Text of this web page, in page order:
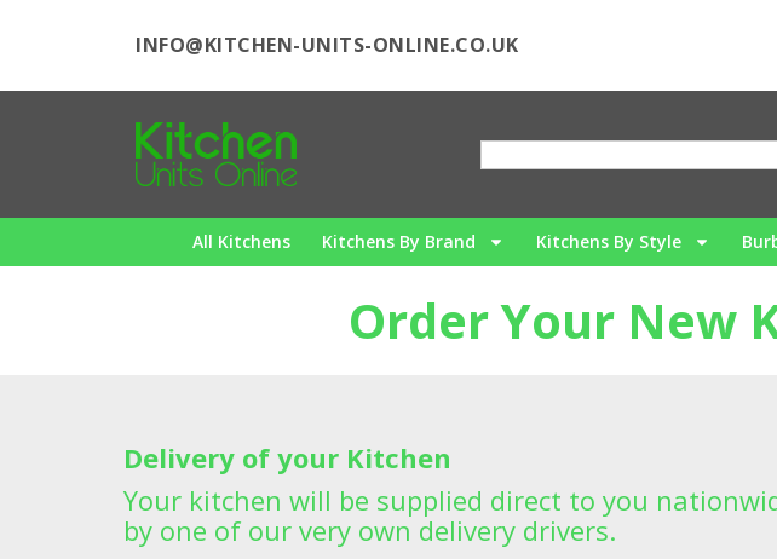
INFO@KITCHEN-UNITS-ONLINE.CO.UK
All Kitchens Kitchens By Brand Kitchens By Style
Order Your New
Delivery of your Kitchen
Your kitchen will be supplied direct to you
by one of our very own delivery drivers.